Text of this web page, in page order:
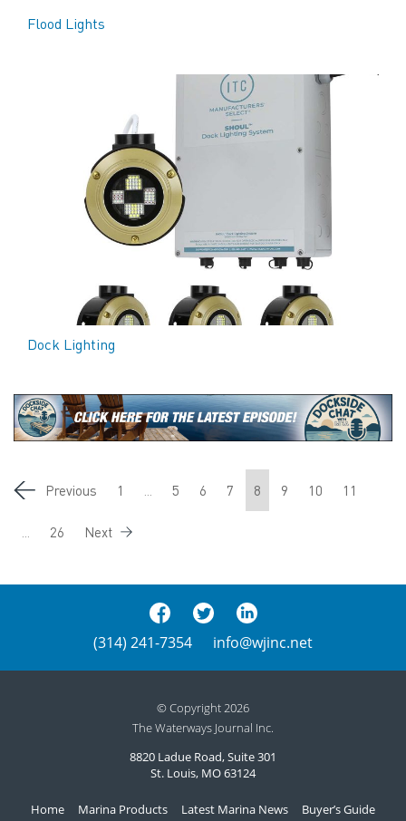
Flood Lights
Dock Lighting
Previous 1 ... 5 6 7 8 9 10 11
... 26 Next
(314) 241-7354 info@wjinc.net
© Copyright 2026
The Waterways Journal Inc.
8820 Ladue Road, Suite 301
St. Louis, MO 63124
Home Marina Products Latest Marina News
Buyer’s Guide